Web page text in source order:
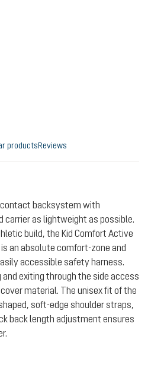
productsReviews
backsystem with
carrier as lightweight as possible.
build, the Kid Comfort Active
an absolute comfort-zone and
accessible safety harness.
and exiting through the side access
material. The unisex fit of the
soft-edge shoulder straps,
back length adjustment ensures